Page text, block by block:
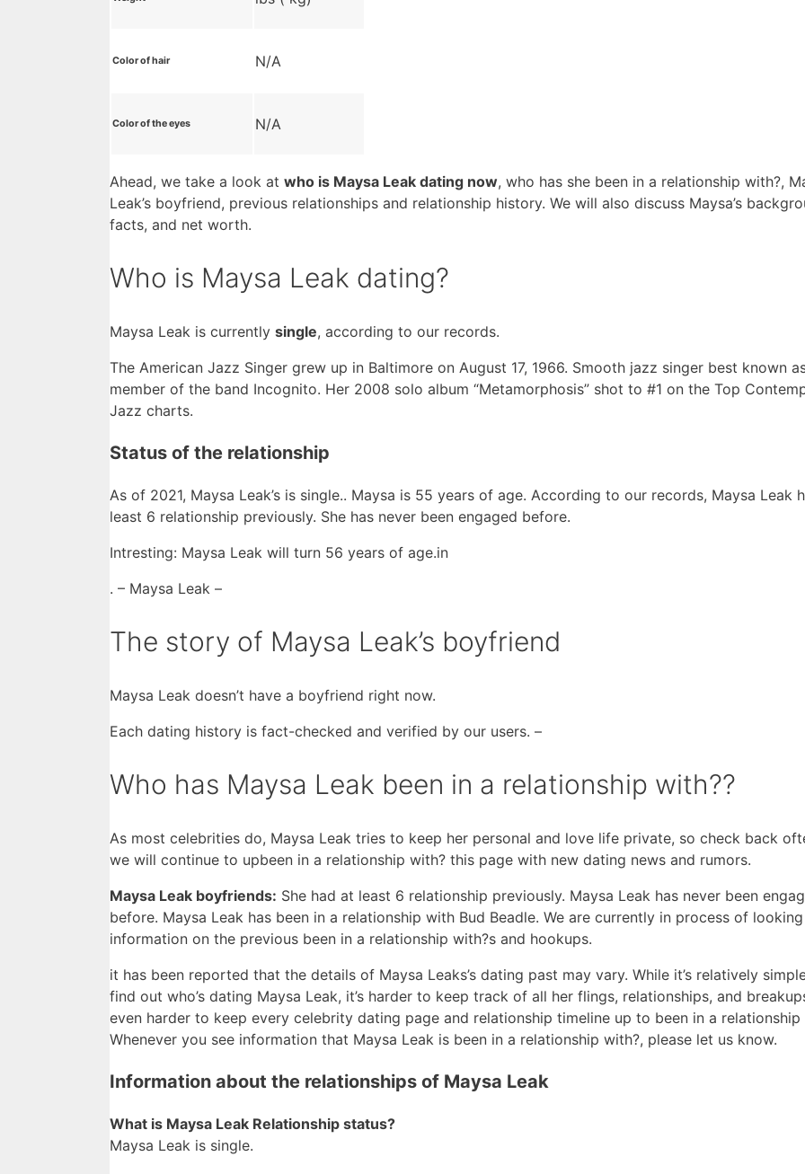
Color of hair N/A
Color of the eyes N/A
Ahead, we take a look at who is Maysa Leak dating now, who has she been in a relationship with?,
Leak’s boyfriend, previous relationships and relationship history. We will also discuss Maysa’s
facts, and net worth.
Who is Maysa Leak dating?
Maysa Leak is currently single, according to our records.
The American Jazz Singer grew up in Baltimore on August 17, 1966. Smooth jazz singer best known
member of the band Incognito. Her 2008 solo album “Metamorphosis” shot to #1 on the Top
Jazz charts.
Status of the relationship
As of 2021, Maysa Leak’s is single.. Maysa is 55 years of age. According to our records, Maysa Leak
least 6 relationship previously. She has never been engaged before.
Intresting: Maysa Leak will turn 56 years of age.in
. – Maysa Leak –
The story of Maysa Leak’s boyfriend
Maysa Leak doesn’t have a boyfriend right now.
Each dating history is fact-checked and verified by our users. –
Who has Maysa Leak been in a relationship with??
As most celebrities do, Maysa Leak tries to keep her personal and love life private, so check back
we will continue to upbeen in a relationship with? this page with new dating news and rumors.
Maysa Leak boyfriends: She had at least 6 relationship previously. Maysa Leak has never been
before. Maysa Leak has been in a relationship with Bud Beadle. We are currently in process of
information on the previous been in a relationship with?s and hookups.
it has been reported that the details of Maysa Leaks’s dating past may vary. While it’s relatively
find out who’s dating Maysa Leak, it’s harder to keep track of all her flings, relationships, and
even harder to keep every celebrity dating page and relationship timeline up to been in a relationship
Whenever you see information that Maysa Leak is been in a relationship with?, please let us know.
Information about the relationships of Maysa Leak
What is Maysa Leak Relationship status?
Maysa Leak is single.